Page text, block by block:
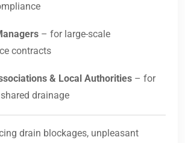
– for large-scale
contracts
& Local Authorities – for
drainage
drain blockages, unpleasant